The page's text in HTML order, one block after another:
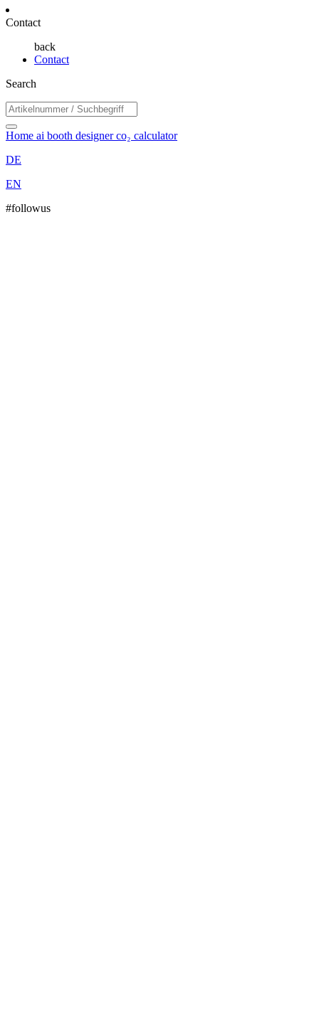
Contact
back
Contact
Search
Home ai booth designerco₂ calculator
DE
EN
#followus